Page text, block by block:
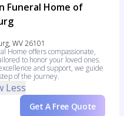
Funeral Home of
WV 26101
Home offers compassionate,
to honor your loved ones.
and support, we guide
of the journey.
Less
Get A Free Quote